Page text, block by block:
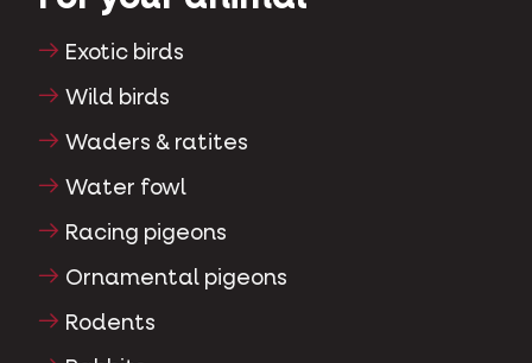
Exotic birds
Wild birds
Waders & ratites
Water fowl
Racing pigeons
Ornamental pigeons
Rodents